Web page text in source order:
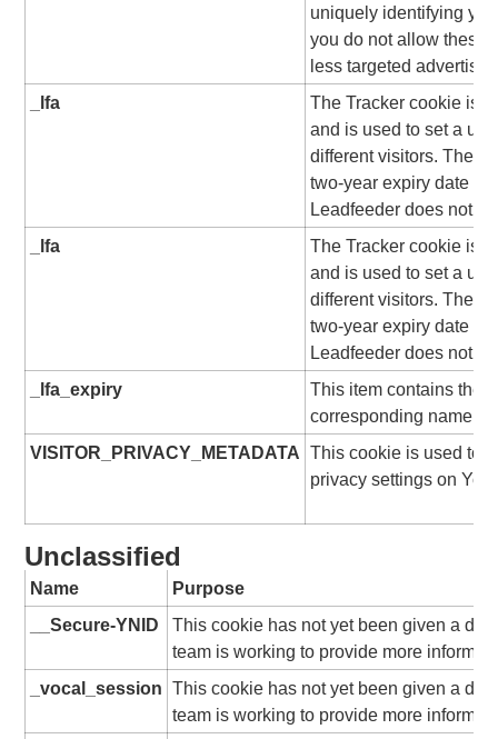
uniquely identifying
you do not allow these
less targeted
_lfa
The Tracker cookie is
and is used to set a
different visitors. The
two-year expiry date
Leadfeeder does not
_lfa
The Tracker cookie is
and is used to set a
different visitors. The
two-year expiry date
Leadfeeder does not
_lfa_expiry
This item contains the
corresponding name.
VISITOR_PRIVACY_METADATA This cookie is used to
privacy settings on
Unclassified
Name
Purpose
__Secure-YNID
This cookie has not yet been given a
team is working to provide more
_vocal_session This cookie has not yet been given a
team is working to provide more